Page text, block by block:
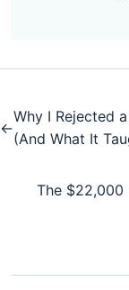
←
Why I Rejected
(And What It
The $22,000